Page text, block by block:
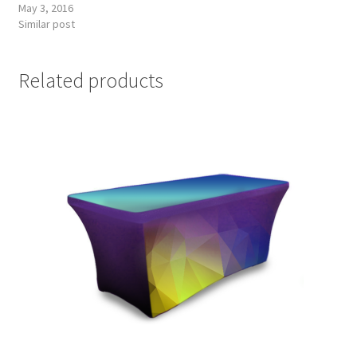
May 3, 2016
Similar post
Related products